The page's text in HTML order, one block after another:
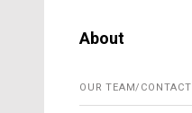
About
OUR TEAM/CONTACT